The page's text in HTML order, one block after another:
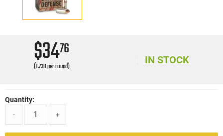
$3476
(1.738 per round)
IN STOCK
Quantity:
-
+